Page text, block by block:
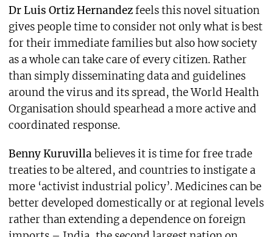
Dr Luis Ortiz Hernandezfeels this novel situation
gives people time to consider not only what is best
for their immediate families but also how society
as a whole can take care of every citizen. Rather
than simply disseminating data and guidelines
around the virus and its spread, the World Health
Organisation should spearhead a more active and
coordinated response.
Benny Kuruvilla believes it is time for free trade
treaties to be altered, and countries to instigate a
more ‘activist industrial policy’. Medicines can be
better developed domestically or at regional levels
rather than extending a dependence on foreign